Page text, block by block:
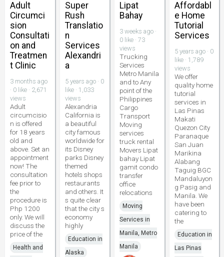
Adult
Circumci
sion
Consultati
on and
Treatmen
t Clinic
3 months ago
· 0 like · 2,671
views
Adult
circumcisio
n is offered
for 18 years
old and
above. Set an
appointment
now! The
consultation
fee prior to
the
procedure is
Php 1200
only. We will
discuss the
price of the
Health and
Super
Rush
Translatio
n
Services
Alexandri
a
5 years ago · 0
like · 1,033
views
Alexandria
California is
a beautiful
city famous
worldwide for
its Disney
parks Disney
themed
hotels shops
restaurants
and others. It
s quite clear
that the city s
economy
highly
Education in
Alaska
Lipat
Bahay
3 weeks ago ·
0 like · 73
views
Trucking
Services
Metro Manila
and to Any
point of the
Philippines
Cargo
Transport
Moving
services
truck rental
Movers Lipat
bahay Lipat
gamit condo
transfer
office
relocations
Moving
Services in
Manila, Metro
Manila
Affordabl
e Home
Tutorial
Services
5 years ago · 0
like · 1,789
views
We offer
quality home
tutorial
services in
Las Pinas
Makati
Quezon City
Paranaque
San Juan
Marikina
Alabang
Taguig BGC
Mandaluyon
g Pasig and
Manila. We
have been
catering to
the
Education in
Las Pinas